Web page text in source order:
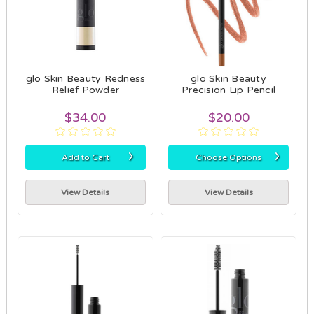
glo Skin Beauty Redness
Relief Powder
$34.00
Add to Cart ›
View Details
glo Skin Beauty
Precision Lip Pencil
$20.00
Choose Options ›
View Details